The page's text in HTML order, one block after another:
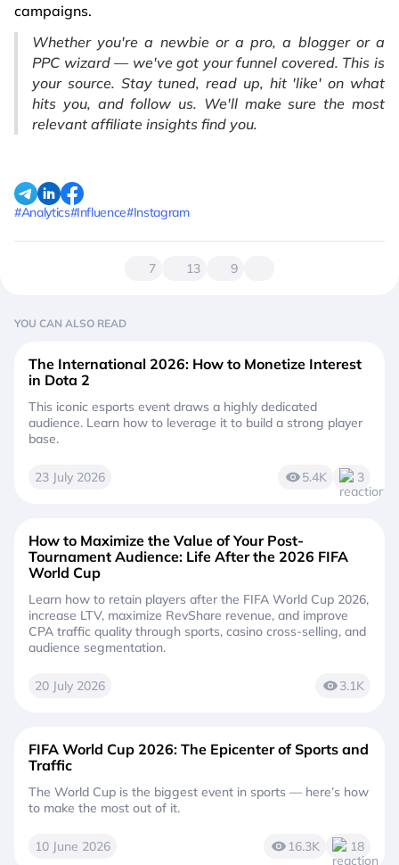
campaigns.
Whether you're a newbie or a pro, a blogger or a
PPC wizard — we've got your funnel covered. This is
your source. Stay tuned, read up, hit 'like' on what
hits you, and follow us. We'll make sure the most
relevant affiliate insights find you.
#Analytics#Influence#Instagram
7 13 9
YOU CAN ALSO READ
The International 2026: How to Monetize Interest
in Dota 2
This iconic esports event draws a highly dedicated
audience. Learn how to leverage it to build a strong player
base.
23 July 2026 5.4K 3
How to Maximize the Value of Your Post-
Tournament Audience: Life After the 2026 FIFA
World Cup
Learn how to retain players after the FIFA World Cup 2026,
increase LTV, maximize RevShare revenue, and improve
CPA traffic quality through sports, casino cross-selling, and
audience segmentation.
20 July 2026 3.1K
FIFA World Cup 2026: The Epicenter of Sports and
Traffic
The World Cup is the biggest event in sports — here’s how
to make the most out of it.
10 June 2026 16.3K 18